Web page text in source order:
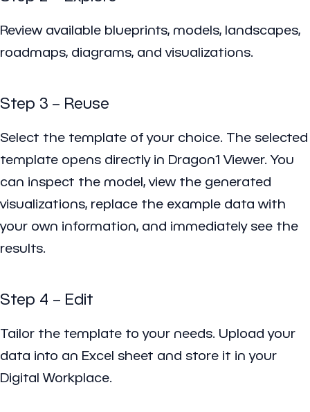
Review available blueprints, models, landscapes,
roadmaps, diagrams, and visualizations.
Step 3 – Reuse
Select the template of your choice. The selected
template opens directly in Dragon1 Viewer. You
can inspect the model, view the generated
visualizations, replace the example data with
your own information, and immediately see the
results.
Step 4 – Edit
Tailor the template to your needs. Upload your
data into an Excel sheet and store it in your
Digital Workplace.